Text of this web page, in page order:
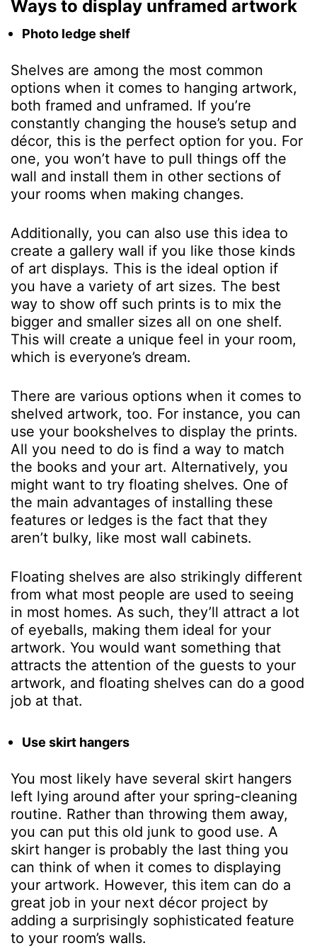
Ways to display unframed artwork
Photo ledge shelf
Shelves are among the most common
options when it comes to hanging artwork,
both framed and unframed. If you’re
constantly changing the house’s setup and
décor, this is the perfect option for you. For
one, you won’t have to pull things off the
wall and install them in other sections of
your rooms when making changes.
Additionally, you can also use this idea to
create a gallery wall if you like those kinds
of art displays. This is the ideal option if
you have a variety of art sizes. The best
way to show off such prints is to mix the
bigger and smaller sizes all on one shelf.
This will create a unique feel in your room,
which is everyone’s dream.
There are various options when it comes to
shelved artwork, too. For instance, you can
use your bookshelves to display the prints.
All you need to do is find a way to match
the books and your art. Alternatively, you
might want to try floating shelves. One of
the main advantages of installing these
features or ledges is the fact that they
aren’t bulky, like most wall cabinets.
Floating shelves are also strikingly different
from what most people are used to seeing
in most homes. As such, they’ll attract a lot
of eyeballs, making them ideal for your
artwork. You would want something that
attracts the attention of the guests to your
artwork, and floating shelves can do a good
job at that.
Use skirt hangers
You most likely have several skirt hangers
left lying around after your spring-cleaning
routine. Rather than throwing them away,
you can put this old junk to good use. A
skirt hanger is probably the last thing you
can think of when it comes to displaying
your artwork. However, this item can do a
great job in your next décor project by
adding a surprisingly sophisticated feature
to your room’s walls.